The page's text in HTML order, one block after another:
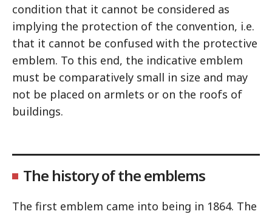
condition that it cannot be considered as
implying the protection of the convention, i.e.
that it cannot be confused with the protective
emblem. To this end, the indicative emblem
must be comparatively small in size and may
not be placed on armlets or on the roofs of
buildings.
The history of the emblems
The first emblem came into being in 1864. The